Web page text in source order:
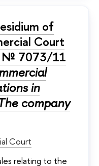
of
Court
№ 7073/11
in
company
Court
relating to the